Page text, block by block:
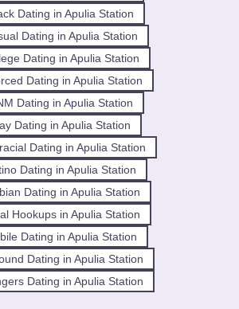
Dating in Apulia Station
Dating in Apulia Station
Dating in Apulia Station
Dating in Apulia Station
Dating in Apulia Station
Dating in Apulia Station
Dating in Apulia Station
Dating in Apulia Station
Dating in Apulia Station
Hookups in Apulia Station
Dating in Apulia Station
Dating in Apulia Station
Dating in Apulia Station